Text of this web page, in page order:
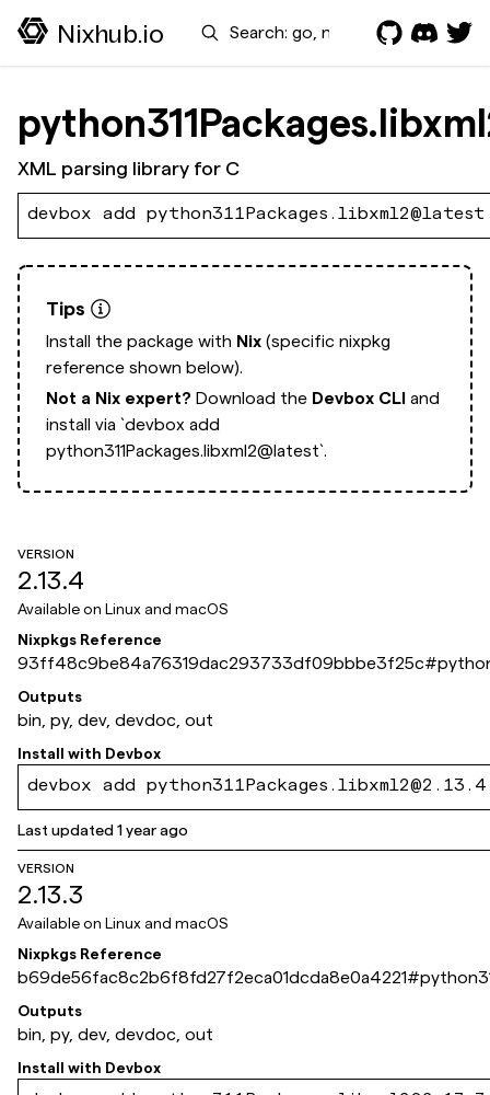
Nixhub.io Search
XML parsing library for C
devbox add python311Packages.libxml2@latest
Tips
Install the package with Nix (specific nixpkg
reference shown below).
Not a Nix expert? Download the Devbox CLI and
install via `devbox add
python311Packages.libxml2@latest`.
VERSION
2.13.4
Available on Linux and macOS
Nixpkgs Reference
93ff48c9be84a76319dac293733df09bbbe3f25c#
Outputs
bin, py, dev, devdoc, out
Install with Devbox
devbox add python311Packages.libxml2@2.13.4
Last updated1 year ago
VERSION
2.13.3
Available on Linux and macOS
Nixpkgs Reference
b69de56fac8c2b6f8fd27f2eca01dcda8e0a4221#
Outputs
bin, py, dev, devdoc, out
Install with Devbox